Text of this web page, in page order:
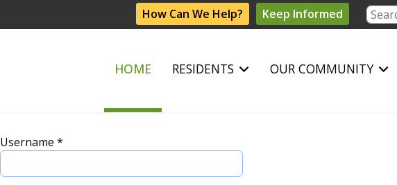
How Can We Help? Keep Informed Search
HOME RESIDENTS OUR COMMUNITY
Username *